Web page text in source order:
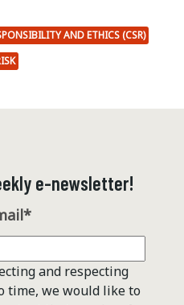
AND ETHICS (CSR)
e-newsletter!
*
and respecting
time, we would like to